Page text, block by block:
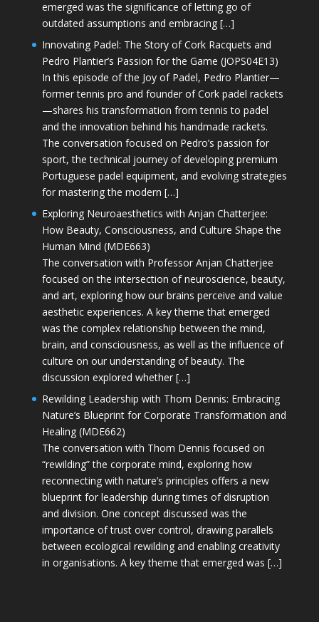
emerged was the significance of letting go of
outdated assumptions and embracing […]
Innovating Padel: The Story of Cork Racquets and
Pedro Plantier’s Passion for the Game (JOPS04E13)
In this episode of the Joy of Padel, Pedro Plantier—
former tennis pro and founder of Cork padel rackets
—shares his transformation from tennis to padel
and the innovation behind his handmade rackets.
The conversation focused on Pedro’s passion for
sport, the technical journey of developing premium
Portuguese padel equipment, and evolving strategies
for mastering the modern […]
Exploring Neuroaesthetics with Anjan Chatterjee:
How Beauty, Consciousness, and Culture Shape the
Human Mind (MDE663)
The conversation with Professor Anjan Chatterjee
focused on the intersection of neuroscience, beauty,
and art, exploring how our brains perceive and value
aesthetic experiences. A key theme that emerged
was the complex relationship between the mind,
brain, and consciousness, as well as the influence of
culture on our understanding of beauty. The
discussion explored whether […]
Rewilding Leadership with Thom Dennis: Embracing
Nature’s Blueprint for Corporate Transformation and
Healing (MDE662)
The conversation with Thom Dennis focused on
“rewilding” the corporate mind, exploring how
reconnecting with nature’s principles offers a new
blueprint for leadership during times of disruption
and division. One concept discussed was the
importance of trust over control, drawing parallels
between ecological rewilding and enabling creativity
in organisations. A key theme that emerged was […]